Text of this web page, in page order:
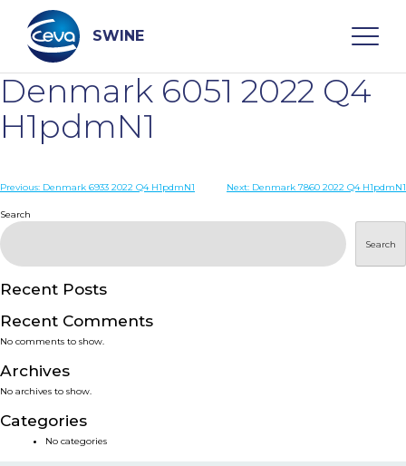
content
SWINE
Search
WHO ARE WE
PRODUCTS
SERVICES
SMART SOLUTIONS
NEWS & EVENTS
Denmark 6051 2022 Q4
H1pdmN1
Post
navigation
Previous: Denmark 6933 2022 Q4 H1pdmN1 Next: Denmark 7860 2022 Q4 H1pdmN1
Search
Search
Recent Posts
Recent Comments
No comments to show.
Archives
No archives to show.
Categories
No categories